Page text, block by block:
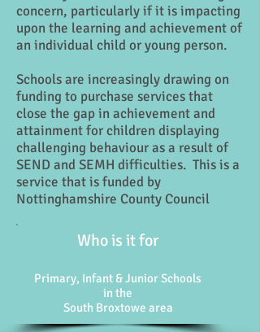
concern, particularly if it is impacting
upon the learning and achievement of
an individual child or young person.
Schools are increasingly drawing on
funding to purchase services that
close the gap in achievement and
attainment for children displaying
challenging behaviour as a result of
SEND and SEMH difficulties. This is a
service that is funded by
Nottinghamshire County Council
Who is it for
Primary, Infant & Junior Schools
in the
South Broxtowe area